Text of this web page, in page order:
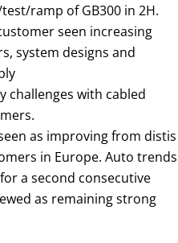
ramp of GB300 in 2H.
seen increasing
system designs and
with cabled
as improving from distis
in Europe. Auto trends
a second consecutive
as remaining strong